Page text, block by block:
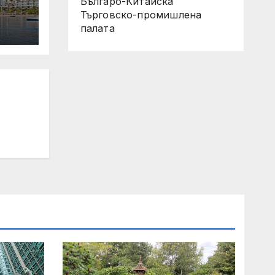
Its
Търговско-промишлена
палaта